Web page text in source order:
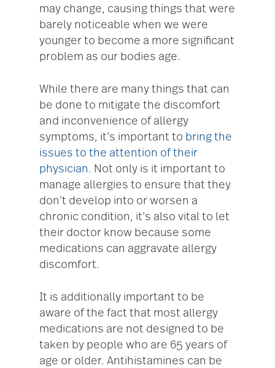
may change, causing things that were
barely noticeable when we were
younger to become a more significant
problem as our bodies age.
While there are many things that can
be done to mitigate the discomfort
and inconvenience of allergy
symptoms, it’s important to bring the
issues to the attention of their
physician. Not only is it important to
manage allergies to ensure that they
don’t develop into or worsen a
chronic condition, it’s also vital to let
their doctor know because some
medications can aggravate allergy
discomfort.
It is additionally important to be
aware of the fact that most allergy
medications are not designed to be
taken by people who are 65 years of
age or older. Antihistamines can be